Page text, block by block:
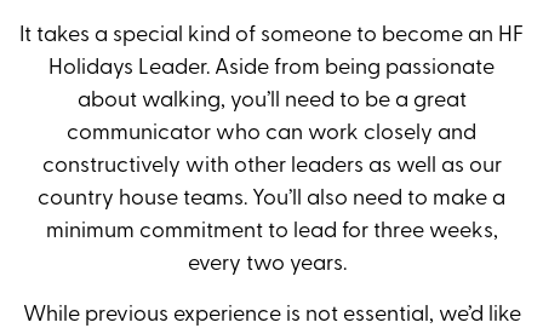
It takes a special kind of someone to become an HF
Holidays Leader. Aside from being passionate
about walking, you’ll need to be a great
communicator who can work closely and
constructively with other leaders as well as our
country house teams. You’ll also need to make a
minimum commitment to lead for three weeks,
every two years.
While previous experience is not essential, we’d like